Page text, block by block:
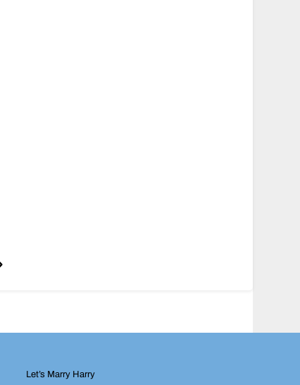
Let’s Marry Harry